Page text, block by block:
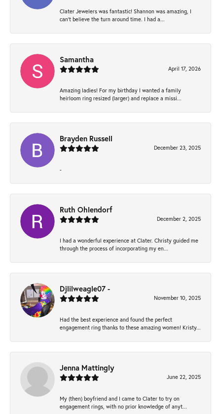
Clater Jewelers was fantastic! Shannon was amazing, I
can’t believe the turn around time. I had a...
Samantha
April 17, 2026
Amazing ladies! For my birthday I wanted a family
heirloom ring resized (larger) and replace a missi...
Brayden Russell
December 23, 2025
-
Ruth Ohlendorf
December 2, 2025
I had a wonderful experience at Clater. Christy guided me
through the process of incorporating my en...
Djlilweagle07 -
November 10, 2025
Had the best experience and found the perfect
engagement ring thanks to these amazing women! Kristy...
Jenna Mattingly
June 22, 2025
My (then) boyfriend and I came to Clater to try on
engagement rings, with no prior knowledge of anyt...